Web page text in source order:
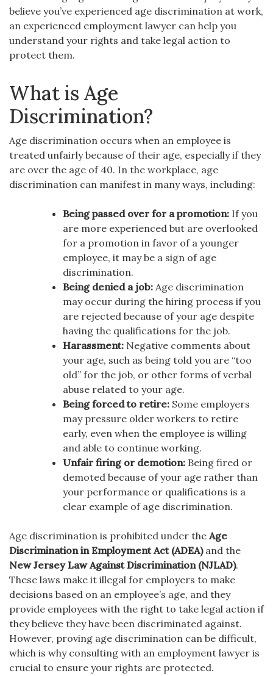
believe you’ve experienced age discrimination at work,
an experienced employment lawyer can help you
understand your rights and take legal action to
protect them.
What is Age
Discrimination?
Age discrimination occurs when an employee is
treated unfairly because of their age, especially if they
are over the age of 40. In the workplace, age
discrimination can manifest in many ways, including:
Being passed over for a promotion: If you
are more experienced but are overlooked
for a promotion in favor of a younger
employee, it may be a sign of age
discrimination.
Being denied a job: Age discrimination
may occur during the hiring process if you
are rejected because of your age despite
having the qualifications for the job.
Harassment: Negative comments about
your age, such as being told you are “too
old” for the job, or other forms of verbal
abuse related to your age.
Being forced to retire: Some employers
may pressure older workers to retire
early, even when the employee is willing
and able to continue working.
Unfair firing or demotion: Being fired or
demoted because of your age rather than
your performance or qualifications is a
clear example of age discrimination.
Age discrimination is prohibited under the Age
Discrimination in Employment Act (ADEA)and the
New Jersey Law Against Discrimination (NJLAD).
These laws make it illegal for employers to make
decisions based on an employee’s age, and they
provide employees with the right to take legal action if
they believe they have been discriminated against.
However, proving age discrimination can be difficult,
which is why consulting with an employment lawyer is
crucial to ensure your rights are protected.